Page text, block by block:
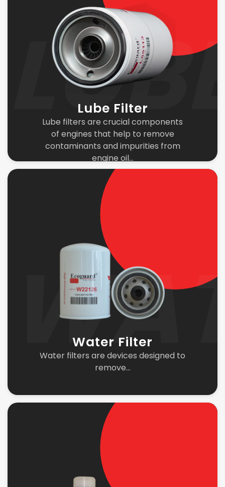
Lube Filter
Lube filters are crucial components
of engines that help to remove
contaminants and impurities from
engine oil...
Water Filter
Water filters are devices designed to
remove...